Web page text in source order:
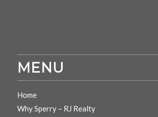
MENU
Home
Why Sperry – RJ Realty